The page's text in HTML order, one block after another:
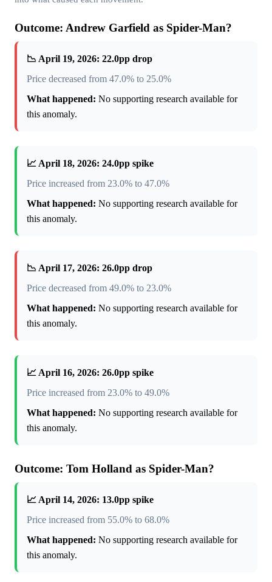
Outcome: Andrew Garfield as Spider-Man?
📉 April 19, 2026: 22.0pp drop
Price decreased from 47.0% to 25.0%
What happened: No supporting research available for
this anomaly.
📈 April 18, 2026: 24.0pp spike
Price increased from 23.0% to 47.0%
What happened: No supporting research available for
this anomaly.
📉 April 17, 2026: 26.0pp drop
Price decreased from 49.0% to 23.0%
What happened: No supporting research available for
this anomaly.
📈 April 16, 2026: 26.0pp spike
Price increased from 23.0% to 49.0%
What happened: No supporting research available for
this anomaly.
Outcome: Tom Holland as Spider-Man?
📈 April 14, 2026: 13.0pp spike
Price increased from 55.0% to 68.0%
What happened: No supporting research available for
this anomaly.